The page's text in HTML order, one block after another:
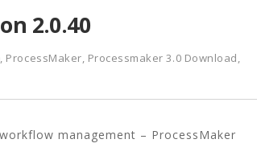
2.0.40
, ProcessMaker, Processmaker 3.0 Download,
management – ProcessMaker